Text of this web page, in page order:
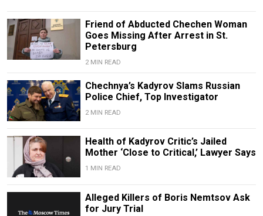
Friend of Abducted Chechen Woman
Goes Missing After Arrest in St.
Petersburg
2 MIN READ
Chechnya’s Kadyrov Slams Russian
Police Chief, Top Investigator
2 MIN READ
Health of Kadyrov Critic’s Jailed
Mother ‘Close to Critical,’ Lawyer Says
1 MIN READ
Alleged Killers of Boris Nemtsov Ask
for Jury Trial